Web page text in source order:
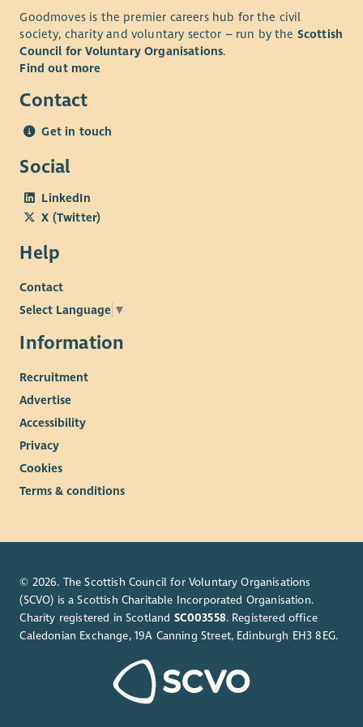
regulatory requirements.
Full driving licence with access to your own vehicle for
business use
About Us
At Enable we believe in developing all our staff and we
house career development opportunities. These include, but
Person Centred approaches, planning and thinking
Moving and Handling
Safety Interventions
Positive Behaviour Support
We also have an excellent range of staff benefits on offer
Health cash plans providing a wide range of health
health care.
Employee Assistance Programme
Cycle to Work Scheme*
Season Ticket Loans*
Starting a career with Enable is the first step towards making a
real difference in our award-winning charity’s mission to help
create an equal society for every person who has a learning
disability.
Enable is an equal opportunities employer and our
recruitment, selection and assessment process is based
entirely on values, skills and competencies required of the
Goodmoves is the premier careers hub for the civil
society, charity and voluntary sector – run by the Scottish
Council for Voluntary Organisations.
Find out more
Contact
Get in touch
Social
LinkedIn
X (Twitter)
Help
Contact
Select Language ▼
Information
Recruitment
Advertise
Accessibility
Privacy
Cookies
Terms & conditions
© 2026. The Scottish Council for Voluntary Organisations
(SCVO) is a Scottish Charitable Incorporated Organisation.
Charity registered in Scotland SC003558. Registered office
Caledonian Exchange, 19A Canning Street, Edinburgh EH3 8EG.